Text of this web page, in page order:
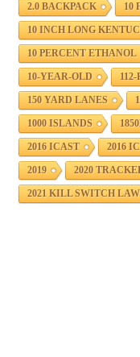
2.0 BACKPACK 10
10 INCH LONG
10 PERCENT ETHANOL
10-YEAR-OLD
150 YARD LANES
1000 ISLANDS
2016 ICAST 2016
2019 2020
2021 KILL SWITCH LAW